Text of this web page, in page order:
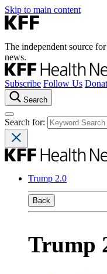
Skip to main content
The independent source
news.
Subscribe Follow Us
Search
Search for:
Trump 2.0
Back
Trump